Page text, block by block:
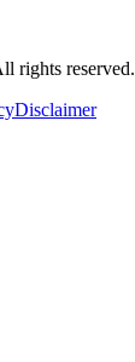
rights reserved.
Disclaimer